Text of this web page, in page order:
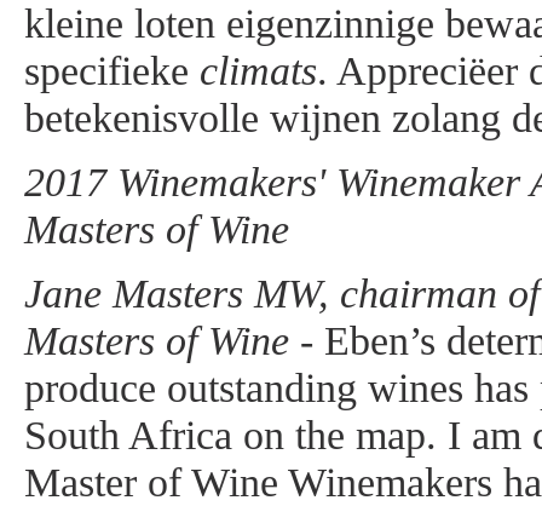
kleine loten eigenzinnige
specifieke climats. Appreciëer
betekenisvolle wijnen zolang
2017 Winemakers' Winemaker
Masters of Wine
Jane Masters MW, chairman
Masters of Wine - Eben’s
produce outstanding wines
South Africa on the map. I am
Master of Wine Winemakers